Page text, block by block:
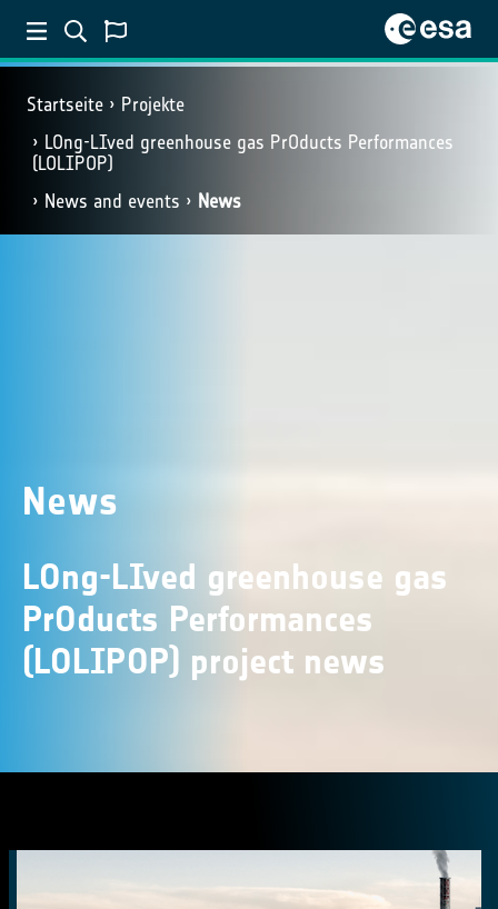
Startseite
Projekte
LOng-LIved greenhouse gas PrOducts Performances
(LOLIPOP)
News and events
News
News
LOng-LIved greenhouse gas
PrOducts Performances
(LOLIPOP) project news